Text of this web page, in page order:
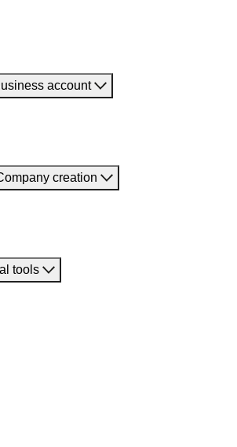
account
creation
tools